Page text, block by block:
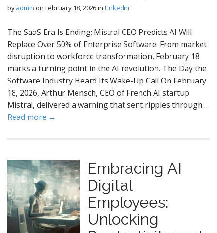
by admin on February 18, 2026in Linkedin
The SaaS Era Is Ending: Mistral CEO Predicts AI Will
Replace Over 50% of Enterprise Software. From market
disruption to workforce transformation, February 18
marks a turning point in the AI revolution. The Day the
Software Industry Heard Its Wake-Up Call On February
18, 2026, Arthur Mensch, CEO of French AI startup
Mistral, delivered a warning that sent ripples through…
Read more →
Embracing AI
Digital
Employees:
Unlocking